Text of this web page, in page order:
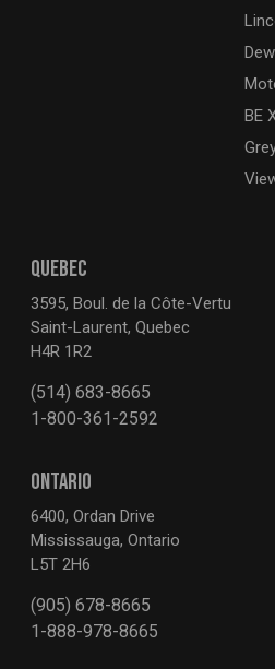
QUEBEC
3595, Boul. de la Côte-Vertu
Saint-Laurent, Quebec
H4R 1R2
(514) 683-8665
1-800-361-2592
ONTARIO
6400, Ordan Drive
Mississauga, Ontario
L5T 2H6
(905) 678-8665
1-888-978-8665
BE